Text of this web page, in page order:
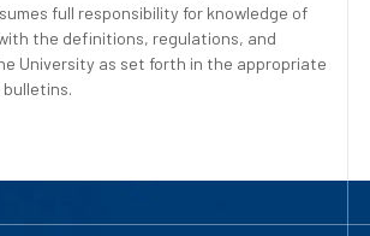
full responsibility for knowledge of
the definitions, regulations, and
University as set forth in the appropriate